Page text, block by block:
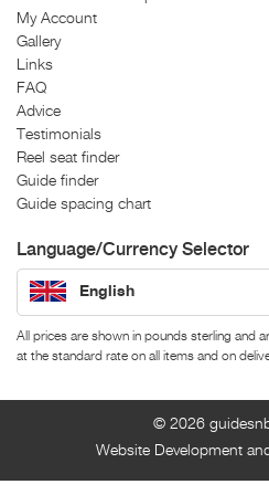
My Account
Gallery
Links
FAQ
Advice
Testimonials
Reel seat finder
Guide finder
Guide spacing chart
Language/Currency Selector
English
All prices are shown in pounds sterling and
at the standard rate on all items and on
© 2026
Website Development